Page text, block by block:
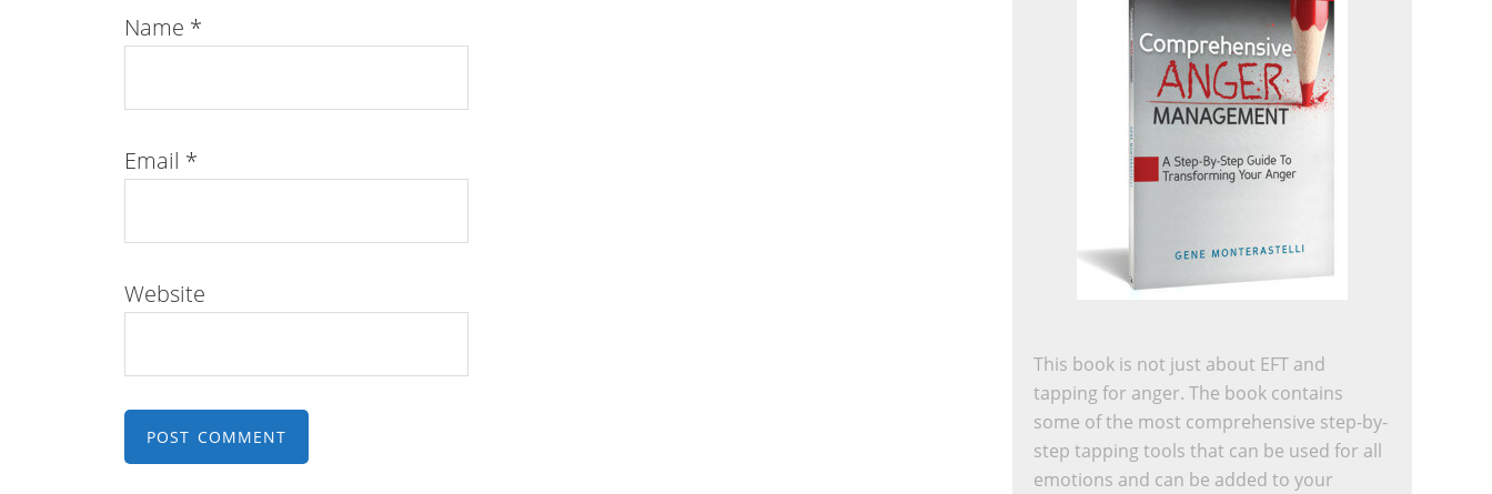
Name *
Email *
Website
This book is not just about EFT and
tapping for anger. The book contains
some of the most comprehensive step-by-
step tapping tools that can be used for all
emotions and can be added to your